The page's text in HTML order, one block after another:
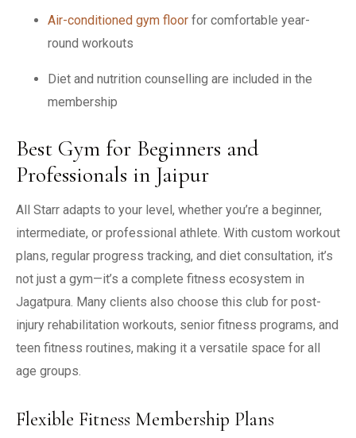
Air-conditioned gym floor for comfortable year-
round workouts
Diet and nutrition counselling are included in the
membership
Best Gym for Beginners and
Professionals in Jaipur
All Starr adapts to your level, whether you’re a beginner,
intermediate, or professional athlete. With custom workout
plans, regular progress tracking, and diet consultation, it’s
not just a gym—it’s a complete fitness ecosystem in
Jagatpura. Many clients also choose this club for post-
injury rehabilitation workouts, senior fitness programs, and
teen fitness routines, making it a versatile space for all
age groups.
Flexible Fitness Membership Plans